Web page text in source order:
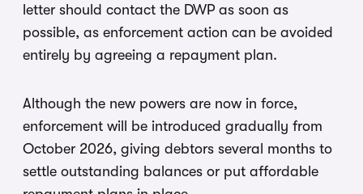
letter should contact the DWP as soon as
possible, as enforcement action can be avoided
entirely by agreeing a repayment plan.
Although the new powers are now in force,
enforcement will be introduced gradually from
October 2026, giving debtors several months to
settle outstanding balances or put affordable